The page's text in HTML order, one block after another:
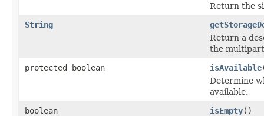
Return the
String
Return a
the
protected boolean
isAvailable
Determine
available.
boolean
isEmpty()